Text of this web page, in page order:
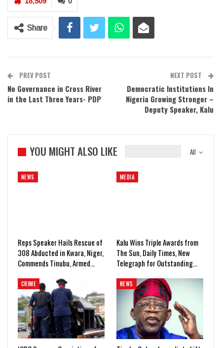
Share
PREV POST
No Governance in Cross River
in the Last Three Years- PDP
NEXT POST
Democratic Institutions In
Nigeria Growing Stronger –
Deputy Speaker, Kalu
All
YOU MIGHT ALSO LIKE
NEWS
Reps Speaker Hails Rescue of
308 Abducted in Kwara, Niger,
Commends Tinubu, Armed…
MEDIA
Kalu Wins Triple Awards from
The Sun, Daily Times, New
Telegraph for Outstanding…
CRIME NEWS